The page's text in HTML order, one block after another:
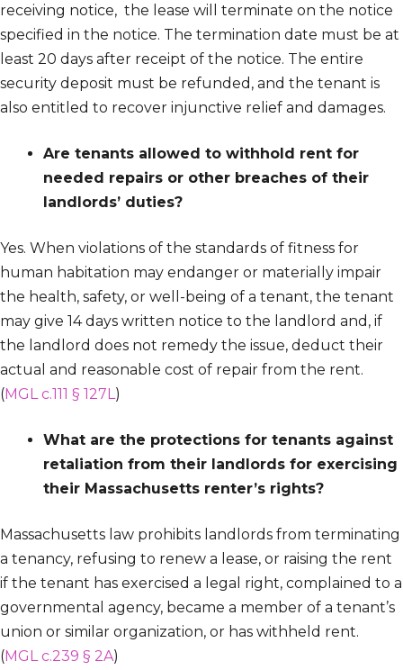
receiving notice, the lease will terminate on the notice
specified in the notice. The termination date must be at
least 20 days after receipt of the notice. The entire
security deposit must be refunded, and the tenant is
also entitled to recover injunctive relief and damages.
Are tenants allowed to withhold rent for
needed repairs or other breaches of their
landlords’ duties?
Yes. When violations of the standards of fitness for
human habitation may endanger or materially impair
the health, safety, or well-being of a tenant, the tenant
may give 14 days written notice to the landlord and, if
the landlord does not remedy the issue, deduct their
actual and reasonable cost of repair from the rent.
(MGL c.111 § 127L )
What are the protections for tenants against
retaliation from their landlords for exercising
their Massachusetts renter’s rights?
Massachusetts law prohibits landlords from terminating
a tenancy, refusing to renew a lease, or raising the rent
if the tenant has exercised a legal right, complained to a
governmental agency, became a member of a tenant’s
union or similar organization, or has withheld rent.
(MGL c.239 § 2A)